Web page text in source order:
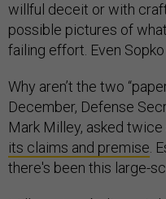
willful deceit or with
possible pictures of
failing effort. Even Sopko
Why aren’t the two
December, Defense
Mark Milley, asked
its claims and premise .
there's been this large-